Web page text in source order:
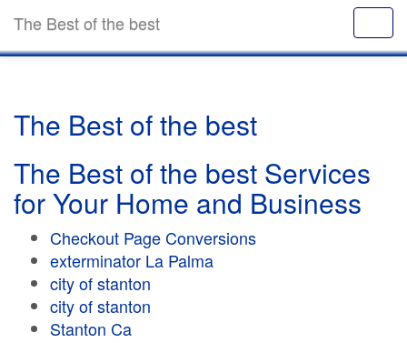
The Best of the best
The Best of the best
The Best of the best Services
for Your Home and Business
Checkout Page Conversions
exterminator La Palma
city of stanton
city of stanton
Stanton Ca